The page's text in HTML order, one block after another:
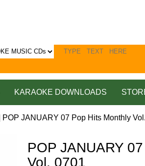
KARAOKE DOWNLOADS
| POP JANUARY 07 Pop Hits Monthly
POP JANUARY
Vol. 0701